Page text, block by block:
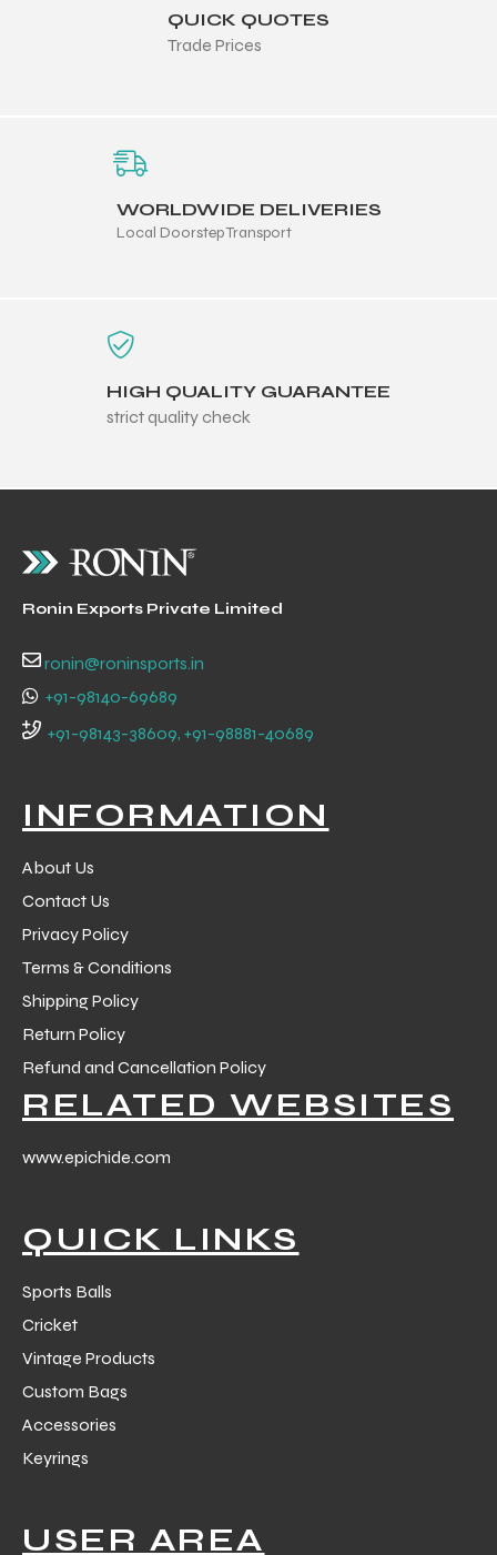
QUICK QUOTES
Trade Prices
WORLDWIDE DELIVERIES
Local Doorstep Transport
HIGH QUALITY GUARANTEE
strict quality check
Ronin Exports Private Limited
ronin@roninsports.in
+91-98140-69689
+91-98143-38609, +91-98881-40689
INFORMATION
About Us
Contact Us
Privacy Policy
Terms & Conditions
Shipping Policy
Return Policy
Refund and Cancellation Policy
RELATED WEBSITES
www.epichide.com
QUICK LINKS
Sports Balls
Cricket
Vintage Products
Custom Bags
Accessories
Keyrings
USER AREA